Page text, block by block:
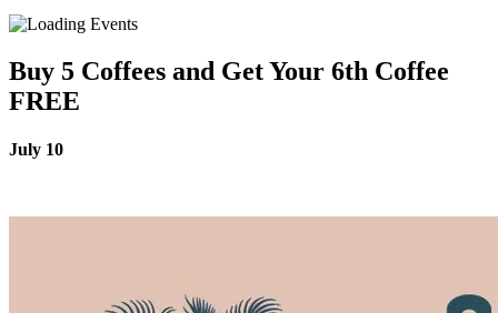
Buy 5 Coffees and Get Your 6th Coffee
FREE
July 10